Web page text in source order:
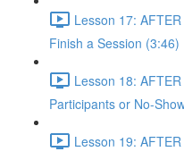
Lesson 17:
Finish a Session (3:46)
Lesson 18:
Participants or No-
Lesson 19: